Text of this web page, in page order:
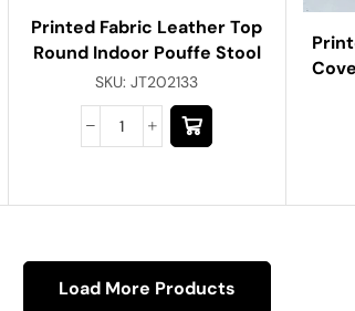
Printed Fabric Leather Top
Round Indoor Pouffe Stool
SKU:JT202133
Load More Products